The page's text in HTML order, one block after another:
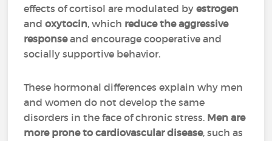
effects of cortisol are modulated byestrogen
andoxytocin, which reduce the aggressive
responseand encourage cooperative and
socially supportive behavior.
These hormonal differences explain why men
and women do not develop the same
disorders in the face of chronic stress. Men are
more prone to cardiovascular disease, such as